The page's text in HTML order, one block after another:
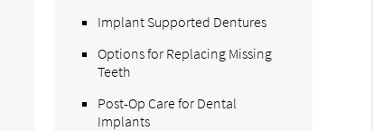
Implant Supported Dentures
Options for Replacing Missing
Teeth
Post-Op Care for Dental
Implants